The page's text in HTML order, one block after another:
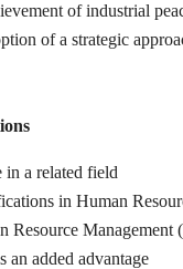
of industrial
of a strategic
in a related field
in Human
Resource
an added advantage